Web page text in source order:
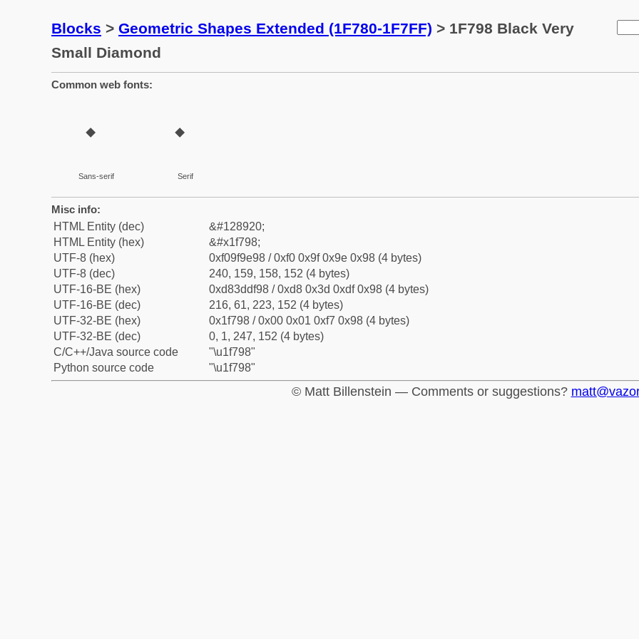
Blocks > Geometric Shapes Extended (1F780-1F7FF) > 1F798 Black Very
Small Diamond
Common web fonts:
🞘
Sans-serif
🞘
Serif
Misc info:
HTML Entity (dec)
&#128920;
HTML Entity (hex)
&#x1f798;
UTF-8 (hex)
0xf09f9e98 / 0xf0 0x9f 0x9e 0x98 (4 bytes)
UTF-8 (dec)
240, 159, 158, 152 (4 bytes)
UTF-16-BE (hex)
0xd83ddf98 / 0xd8 0x3d 0xdf 0x98 (4 bytes)
UTF-16-BE (dec)
216, 61, 223, 152 (4 bytes)
UTF-32-BE (hex)
0x1f798 / 0x00 0x01 0xf7 0x98 (4 bytes)
UTF-32-BE (dec)
0, 1, 247, 152 (4 bytes)
C/C++/Java source code
"\u1f798"
Python source code
"\u1f798"
© Matt Billenstein — Comments or suggestions?